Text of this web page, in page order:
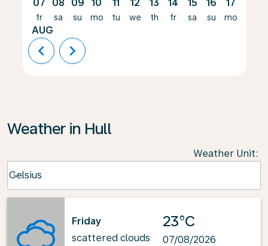
07
fr
AUG
08
sa
09
su
10
mo
11
tu
12
we
13
th
14
fr
15
sa
16
su
17
mo
chevron_left chevron_right
Weather in Hull
Weather Unit:
Celsius
keyboard_arrow_down
Friday
scattered clouds
23°C
07/08/2026